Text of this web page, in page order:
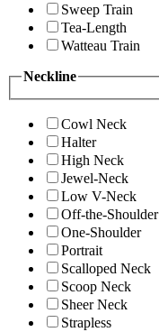
Sweep Train
Tea-Length
Watteau Train
Neckline
Cowl Neck
Halter
High Neck
Jewel-Neck
Low V-Neck
Off-the-Shoulder
One-Shoulder
Portrait
Scalloped Neck
Scoop Neck
Sheer Neck
Strapless